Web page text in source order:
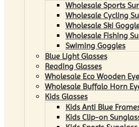
Wholesale Sports
Wholesale Cycling
Wholesale Ski
Wholesale Fishing
Swiming Goggles
Blue Light Glasses
Reading Glasses
Wholesale Eco Wooden
Wholesale Buffalo Horn
Kids Glasses
Kids Anti Blue
Kids Clip-on